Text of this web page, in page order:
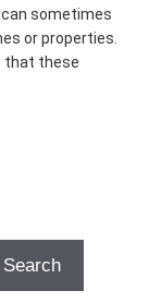
sometimes
or properties.
that these
Search